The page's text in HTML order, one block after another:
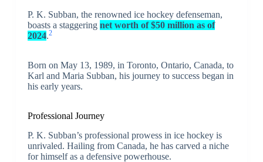
P. K. Subban, the renowned ice hockey defenseman,
boasts a staggering net worth of $50 million as of
2024.2
Born on May 13, 1989, in Toronto, Ontario, Canada, to
Karl and Maria Subban, his journey to success began in
his early years.
Professional Journey
P. K. Subban’s professional prowess in ice hockey is
unrivaled. Hailing from Canada, he has carved a niche
for himself as a defensive powerhouse.